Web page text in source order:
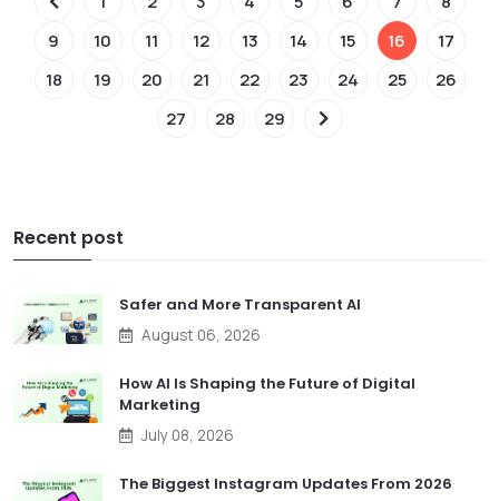
9
10 11 12 13 14 15 16
17
18
19 20 21 22 23 24 25
26
27
28 29
Recent post
Safer and More Transparent AI
August 06, 2026
How AI Is Shaping the Future of Digital
Marketing
July 08, 2026
The Biggest Instagram Updates From 2026